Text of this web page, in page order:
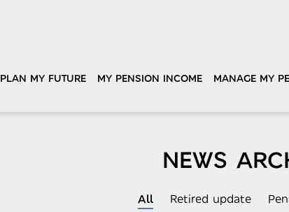
PLAN MY FUTURE MY PENSION INCOME MANAGE MY
NEWS
All Retired update